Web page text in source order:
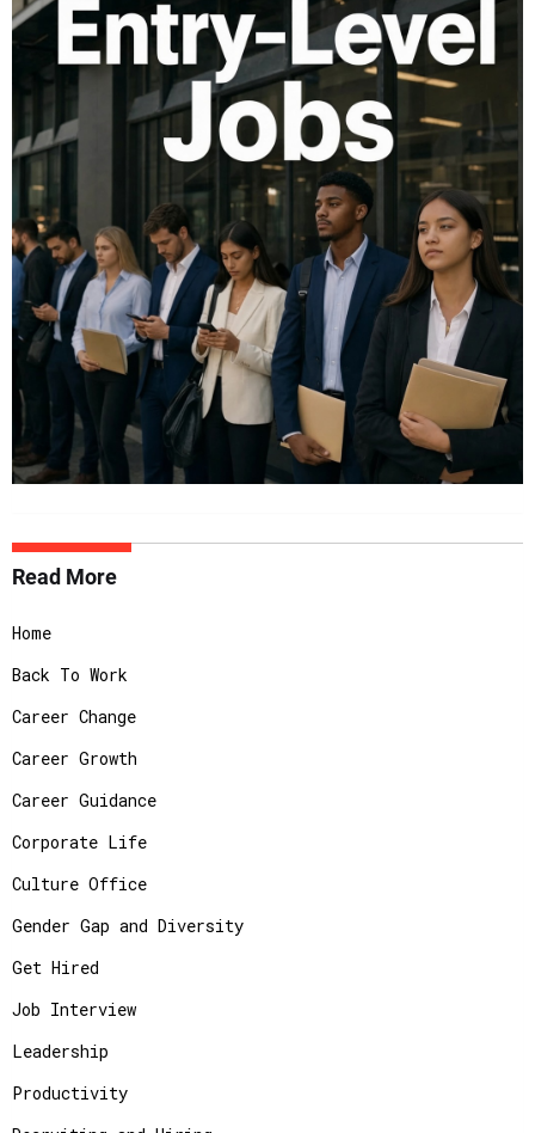
Read More
Home
Back To Work
Career Change
Career Growth
Career Guidance
Corporate Life
Culture Office
Gender Gap and Diversity
Get Hired
Job Interview
Leadership
Productivity